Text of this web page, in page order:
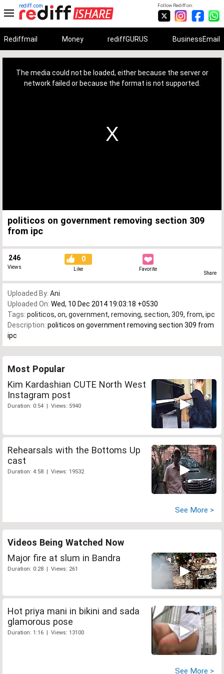
Follow Rediff on:
rediff.com
Rediffmail Money rediffGURUS BusinessEmail
The media could not be loaded, either because the server or
network failed or because the format is not supported.
politicos on government removing section 309
from ipc
246
Views
0
Like Favorite
Share
Uploaded By: Ani
Uploaded On: Wed, 10 Dec 2014 19:03:18 +0530
Tags: politicos, on, government, removing, section, 309, from, ipc
Description: politicos on government removing section 309 from
ipc
Most Popular
Kim Kardashian CUTE North West
Instagram post
Duration: 0:54 | Views: 5940
Rehearsals with the Bottoms Up
cast
Duration: 4:58 | Views: 19532
See More >
Videos Being Watched Now
Major fire at slum in Bandra
Duration: 0:28 | Views: 261
Hot priya mani in bikini and sada
glamorous pose
Duration: 1:16 | Views: 13100
See More >